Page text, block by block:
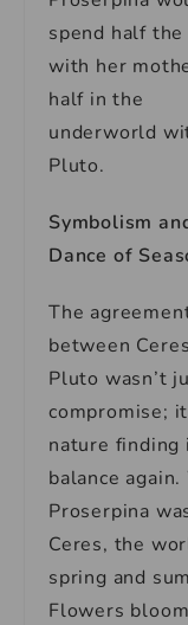
spend half the
with her
half in the
underworld
Pluto.
Symbolism
Dance of
The
between
Pluto wasn’t
compromise;
nature finding
balance again.
Proserpina
Ceres, the
spring and
Flowers